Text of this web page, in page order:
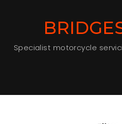
Specialist motorcycle